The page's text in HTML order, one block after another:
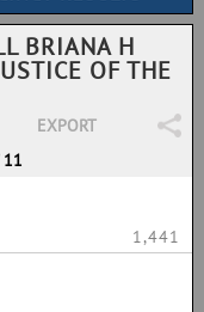
BRIANA H
OF THE
EXPORT
11
1,441